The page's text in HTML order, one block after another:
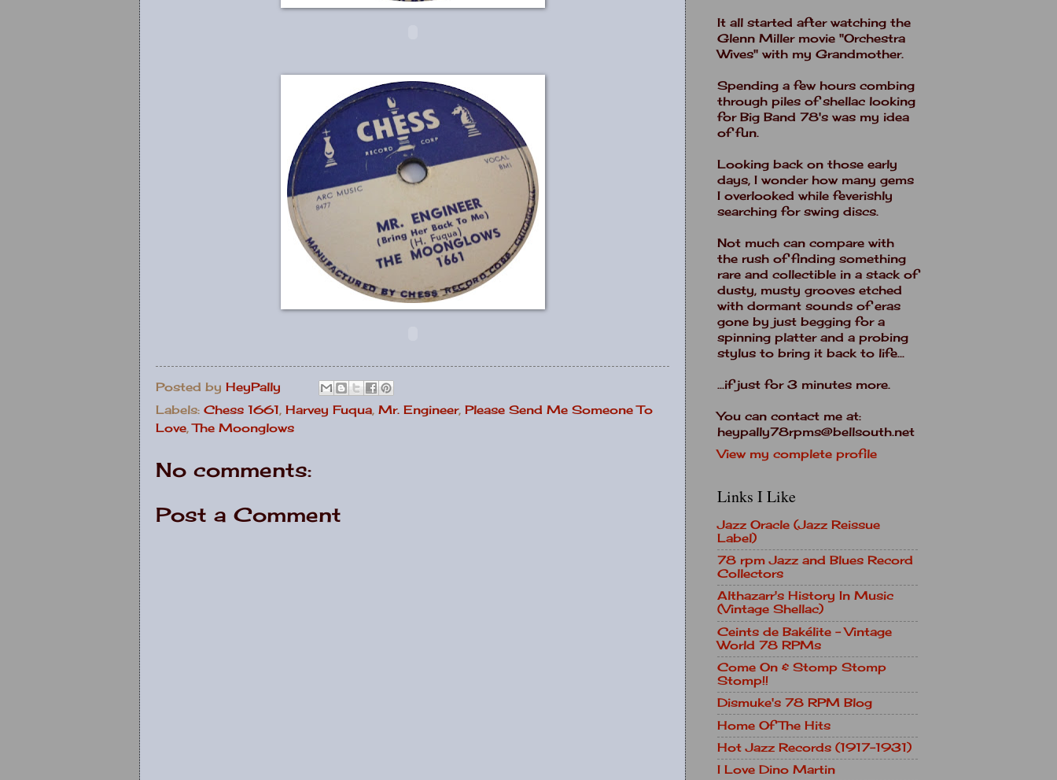
Posted by HeyPally
Labels: Chess 1661, Harvey Fuqua, Mr. Engineer, Please Send Me Someone To
Love,The Moonglows
No comments:
Post a Comment
It all started after watching the
Glenn Miller movie "Orchestra
Wives" with my Grandmother.
Spending a few hours combing
through piles of shellac looking
for Big Band 78's was my idea
of fun.
Looking back on those early
days, I wonder how many gems
I overlooked while feverishly
searching for swing discs.
Not much can compare with
the rush of finding something
rare and collectible in a stack of
dusty, musty grooves etched
with dormant sounds of eras
gone by just begging for a
spinning platter and a probing
stylus to bring it back to life...
...if just for 3 minutes more.
You can contact me at:
heypally78rpms@bellsouth.net
View my complete profile
Links I Like
Jazz Oracle (Jazz Reissue
Label)
78 rpm Jazz and Blues Record
Collectors
Althazarr's History In Music
(Vintage Shellac)
Ceints de Bakélite - Vintage
World 78 RPMs
Come On & Stomp Stomp
Stomp!!
Dismuke's 78 RPM Blog
Home Of The Hits
Hot Jazz Records (1917-1931)
I Love Dino Martin